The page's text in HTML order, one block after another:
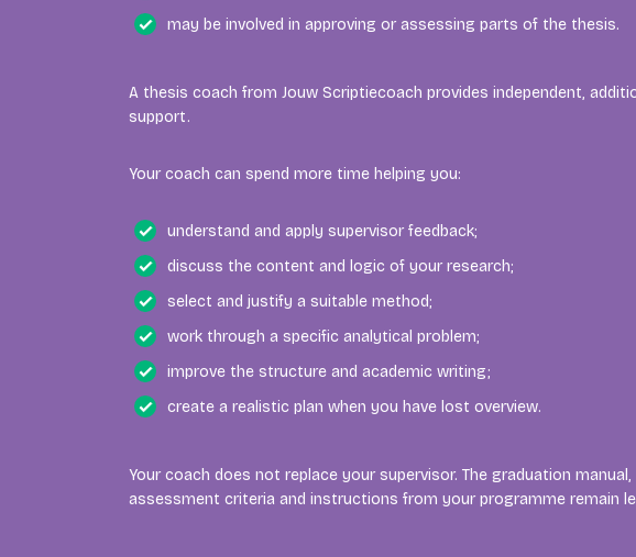
may be involved in approving or assessing parts of the thesis.
A thesis coach from Jouw Scriptiecoach provides independent,
support.
Your coach can spend more time helping you:
understand and apply supervisor feedback;
discuss the content and logic of your research;
select and justify a suitable method;
work through a specific analytical problem;
improve the structure and academic writing;
create a realistic plan when you have lost overview.
Your coach does not replace your supervisor. The graduation manual,
assessment criteria and instructions from your programme remain